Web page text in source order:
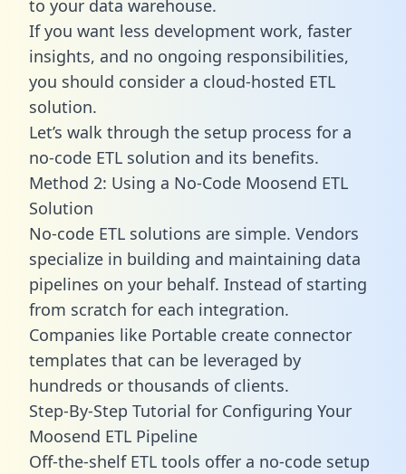
to your data warehouse.
If you want less development work, faster
insights, and no ongoing responsibilities,
you should consider a cloud-hosted ETL
solution.
Let’s walk through the setup process for a
no-code ETL solution and its benefits.
Method 2: Using a No-Code Moosend ETL
Solution
No-code ETL solutions are simple. Vendors
specialize in building and maintaining data
pipelines on your behalf. Instead of starting
from scratch for each integration.
Companies like Portable create connector
templates that can be leveraged by
hundreds or thousands of clients.
Step-By-Step Tutorial for Configuring Your
Moosend ETL Pipeline
Off-the-shelf ETL tools offer a no-code setup